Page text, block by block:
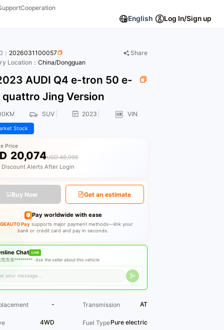
Cooperation
English Log In/Sign up
2026031100057
Share
Location： China/Dongguan
AUDI Q4 e-tron 50 e-
Jing Version
SUV 2023 VIN
Stock
Price
20,074USD 48,995
Discount Alerts After Login
Buy Now Get an estimate
Pay worldwide with ease
Pay supports major payment methods—link your
bank or credit card and pay in seconds.
Chat LIVE
莞市东********* ·Ask the seller about this vehicle
- Transmission AT
4WD Fuel TypePure electric